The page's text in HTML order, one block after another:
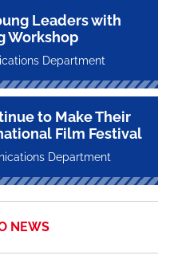
Leaders with
Workshop
Department
to Make Their
Film Festival
Department
NEWS